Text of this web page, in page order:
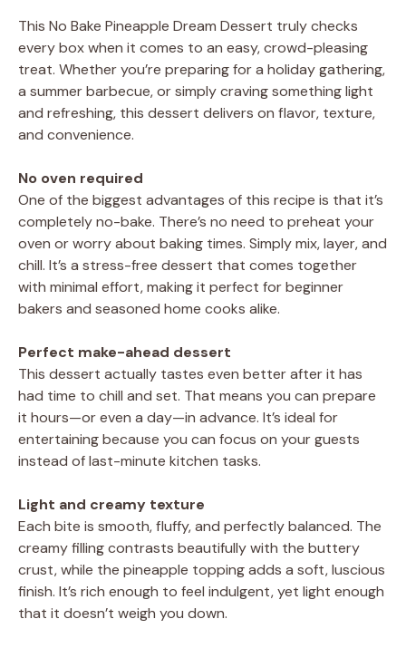
This No Bake Pineapple Dream Dessert truly checks
every box when it comes to an easy, crowd-pleasing
treat. Whether you’re preparing for a holiday gathering,
a summer barbecue, or simply craving something light
and refreshing, this dessert delivers on flavor, texture,
and convenience.
No oven required
One of the biggest advantages of this recipe is that it’s
completely no-bake. There’s no need to preheat your
oven or worry about baking times. Simply mix, layer, and
chill. It’s a stress-free dessert that comes together
with minimal effort, making it perfect for beginner
bakers and seasoned home cooks alike.
Perfect make-ahead dessert
This dessert actually tastes even better after it has
had time to chill and set. That means you can prepare
it hours—or even a day—in advance. It’s ideal for
entertaining because you can focus on your guests
instead of last-minute kitchen tasks.
Light and creamy texture
Each bite is smooth, fluffy, and perfectly balanced. The
creamy filling contrasts beautifully with the buttery
crust, while the pineapple topping adds a soft, luscious
finish. It’s rich enough to feel indulgent, yet light enough
that it doesn’t weigh you down.